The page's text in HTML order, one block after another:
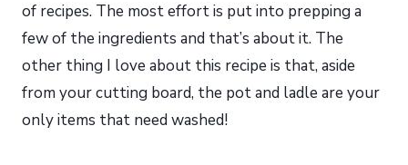
of recipes. The most effort is put into prepping a
few of the ingredients and that’s about it. The
other thing I love about this recipe is that, aside
from your cutting board, the pot and ladle are your
only items that need washed!